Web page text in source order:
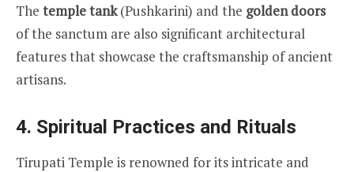
The temple tank(Pushkarini) and the golden doors
of the sanctum are also significant architectural
features that showcase the craftsmanship of ancient
artisans.
4. Spiritual Practices and Rituals
Tirupati Temple is renowned for its intricate and